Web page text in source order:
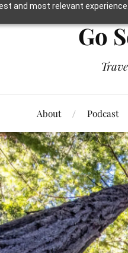
and most relevant
Go
About Podcast